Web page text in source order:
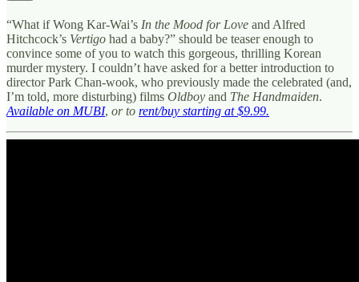
“What if Wong Kar-Wai’s In the Mood for Love and Alfred
Hitchcock’s Vertigo had a baby?” should be teaser enough to
convince some of you to watch this gorgeous, thrilling Korean
murder mystery. I couldn’t have asked for a better introduction to
director Park Chan-wook, who previously made the celebrated (and,
I’m told, more disturbing) films Oldboy and The Handmaiden.
Available on MUBI, or to rent/buy starting at $9.99.